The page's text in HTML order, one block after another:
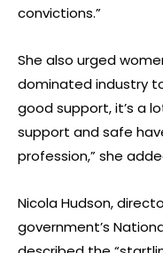
convictions.”
She also urged
dominated industry
good support, it’s a
support and safe
profession,” she
Nicola Hudson,
government’s